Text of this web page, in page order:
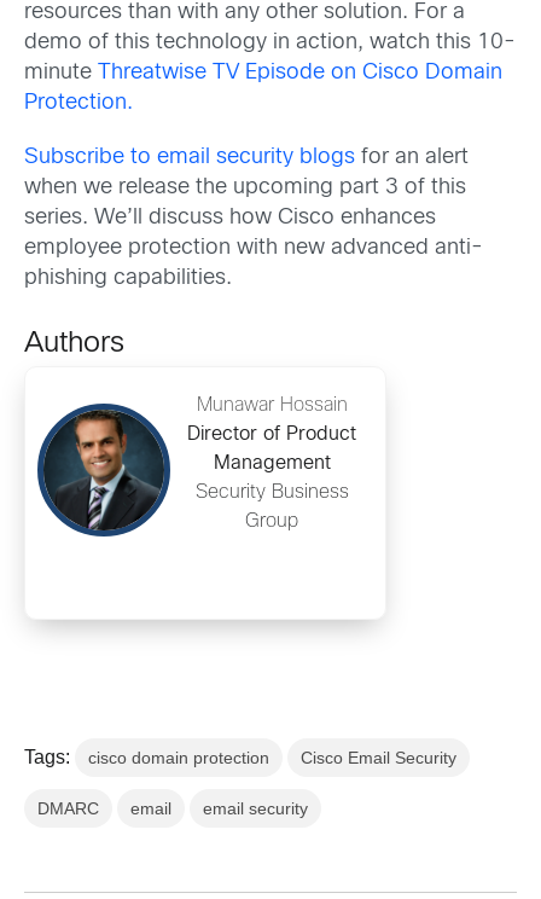
resources than with any other solution. For a
demo of this technology in action, watch this 10-
minute
Threatwise TV Episode on Cisco Domain
Protection.
Subscribe to email security blogs for an alert
when we release the upcoming part 3 of this
series. We’ll discuss how Cisco enhances
employee protection with new advanced anti-
phishing capabilities.
Authors
Munawar Hossain
Director of Product
Management
Security Business
Group
Tags: cisco domain protection Cisco Email Security
DMARC email email security